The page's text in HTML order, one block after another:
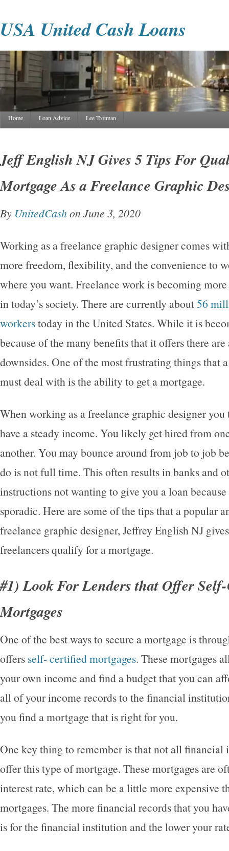
USA United Cash Loans
Home Loan Advice Lee Trotman
Jeff English NJ Gives 5 Tips For
Mortgage As a Freelance Graphic
By UnitedCashon June 3, 2020
Working as a freelance graphic designer comes
more freedom, flexibility, and the convenience to
where you want. Freelance work is becoming
in today’s society. There are currently about56
workerstoday in the United States. While it is
because of the many benefits that it offers there are
downsides. One of the most frustrating things that
must deal with is the ability to get a mortgage.
When working as a freelance graphic designer
have a steady income. You likely get hired from
another. You may bounce around from job to job
do is not full time. This often results in banks and
instructions not wanting to give you a loan
sporadic. Here are some of the tips that a popular
freelance graphic designer, Jeffrey English NJ
freelancers qualify for a mortgage.
#1) Look For Lenders that Offer
Mortgages
One of the best ways to secure a mortgage is
offers self- certified mortgages. These mortgages
your own income and find a budget that you can
all of your income records to the financial
you find a mortgage that is right for you.
One key thing to remember is that not all
offer this type of mortgage. These mortgages are
interest rate, which can be a little more expensive
mortgages. The more financial records that you
is for the financial institution and the lower your